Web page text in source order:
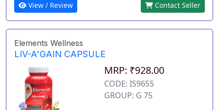
View / Review Contact Seller
Elements Wellness
LIV-A'GAIN CAPSULE
MRP: ₹928.00
CODE: IS9655
GROUP: G 75